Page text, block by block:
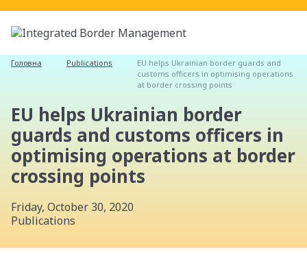
Головна Publications
EU helps Ukrainian border guards and
customs officers in optimising operations
at border crossing points
EU helps Ukrainian border
guards and customs officers in
optimising operations at border
crossing points
Friday, October 30, 2020
Publications